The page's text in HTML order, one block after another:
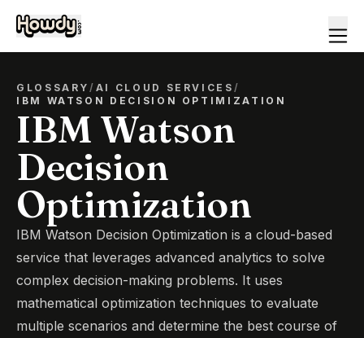
GLOSSARY/ AI CLOUD SERVICES /
IBM WATSON DECISION OPTIMIZATION
IBM Watson
Decision
Optimization
IBM Watson Decision Optimization is a cloud-based
service that leverages advanced analytics to solve
complex decision-making problems. It uses
mathematical optimization techniques to evaluate
multiple scenarios and determine the best course of